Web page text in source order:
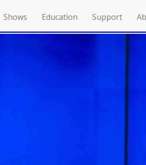
Shows Education Support